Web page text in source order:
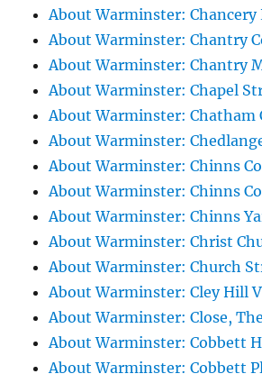
About Warminster: Chancery
About Warminster: Chantry
About Warminster: Chantry
About Warminster: Chapel
About Warminster: Chatham
About Warminster:
About Warminster: Chinns
About Warminster: Chinns
About Warminster: Chinns
About Warminster: Christ
About Warminster: Church
About Warminster: Cley Hill
About Warminster: Close, The
About Warminster: Cobbett
About Warminster: Cobbett